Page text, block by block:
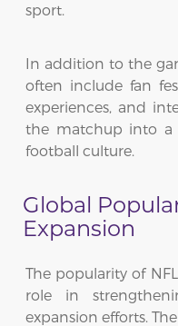
sport.
In addition to the
often include fan
experiences, and
the matchup into a
football culture.
Global
Expansion
The popularity of
role in
expansion efforts.